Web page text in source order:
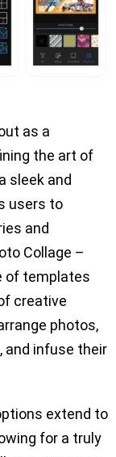
as a
the art of
sleek and
users to
and
Collage –
of templates
creative
photos,
and infuse their
extend to
for a truly